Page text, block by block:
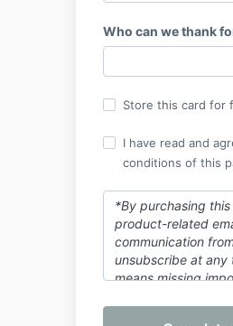
Who can we thank
Store this card for
I have read and
conditions of this
*By purchasing
product-related
communication
unsubscribe at any
means missing